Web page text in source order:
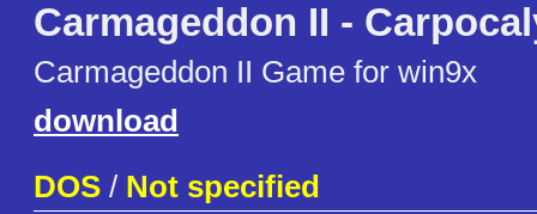
Carmageddon II -
Carmageddon II Game for win9x
download
DOS / Not specified